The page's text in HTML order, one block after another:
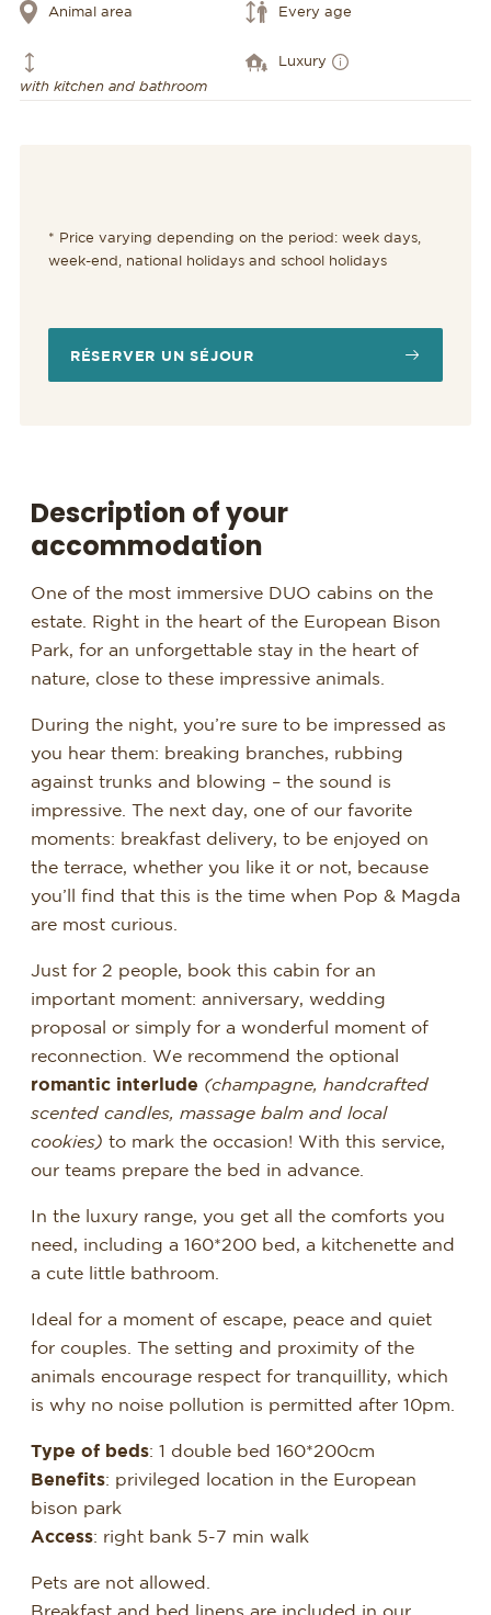
Animal area Every age
Luxury
with kitchen and bathroom
* Price varying depending on the period: week days,
week-end, national holidays and school holidays
RÉSERVER UN SÉJOUR
Description of your
accommodation
One of the most immersive DUO cabins on the
estate. Right in the heart of the European Bison
Park, for an unforgettable stay in the heart of
nature, close to these impressive animals.
During the night, you’re sure to be impressed as
you hear them: breaking branches, rubbing
against trunks and blowing – the sound is
impressive. The next day, one of our favorite
moments: breakfast delivery, to be enjoyed on
the terrace, whether you like it or not, because
you’ll find that this is the time when Pop & Magda
are most curious.
Just for 2 people, book this cabin for an
important moment: anniversary, wedding
proposal or simply for a wonderful moment of
reconnection. We recommend the optional
romantic interlude (champagne, handcrafted
scented candles, massage balm and local
cookies) to mark the occasion! With this service,
our teams prepare the bed in advance.
In the luxury range, you get all the comforts you
need, including a 160*200 bed, a kitchenette and
a cute little bathroom.
Ideal for a moment of escape, peace and quiet
for couples. The setting and proximity of the
animals encourage respect for tranquillity, which
is why no noise pollution is permitted after 10pm.
Type of beds: 1 double bed 160*200cm
Benefits: privileged location in the European
bison park
Access: right bank 5-7 min walk
Pets are not allowed.